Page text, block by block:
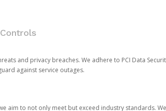
and privacy breaches. We adhere to PCI Data
against service outages.
aim to not only meet but exceed industry standards.